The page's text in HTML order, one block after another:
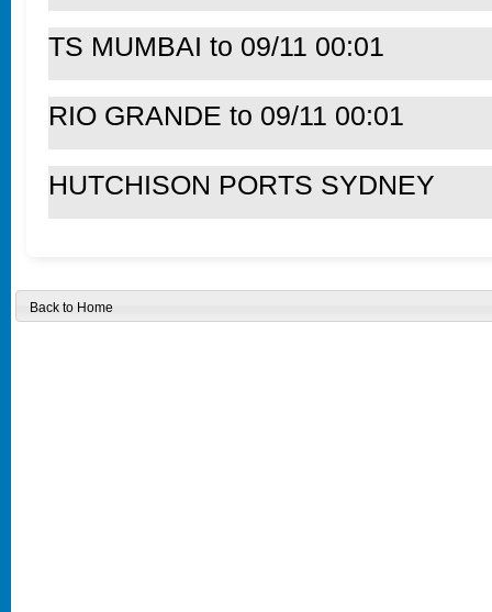
TS MUMBAI to 09/11 00:01
RIO GRANDE to 09/11 00:01
HUTCHISON PORTS SYDNEY
Back to Home